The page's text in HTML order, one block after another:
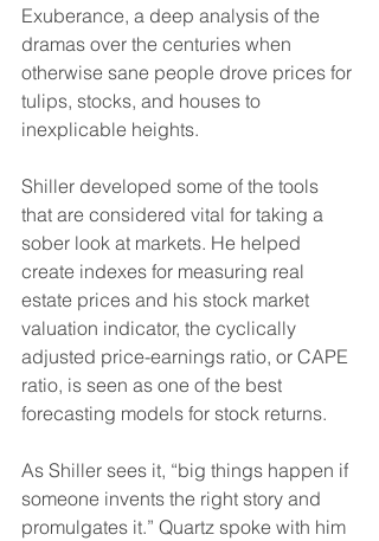
Exuberance, a deep analysis of the
dramas over the centuries when
otherwise sane people drove prices for
tulips, stocks, and houses to
inexplicable heights.
Shiller developed some of the tools
that are considered vital for taking a
sober look at markets. He helped
create indexes for measuring real
estate prices and his stock market
valuation indicator, the cyclically
adjusted price-earnings ratio, or CAPE
ratio, is seen as one of the best
forecasting models for stock returns.
As Shiller sees it, “big things happen if
someone invents the right story and
promulgates it.” Quartz spoke with him